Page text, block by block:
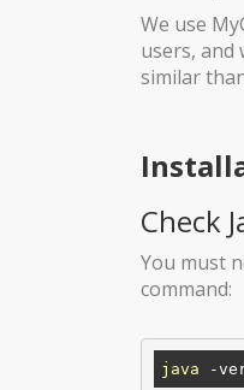
We use
users, and
similar
Check
You must
command:
java